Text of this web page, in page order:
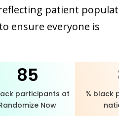
patient
ensure everyone is
85
participants at
Now
% black